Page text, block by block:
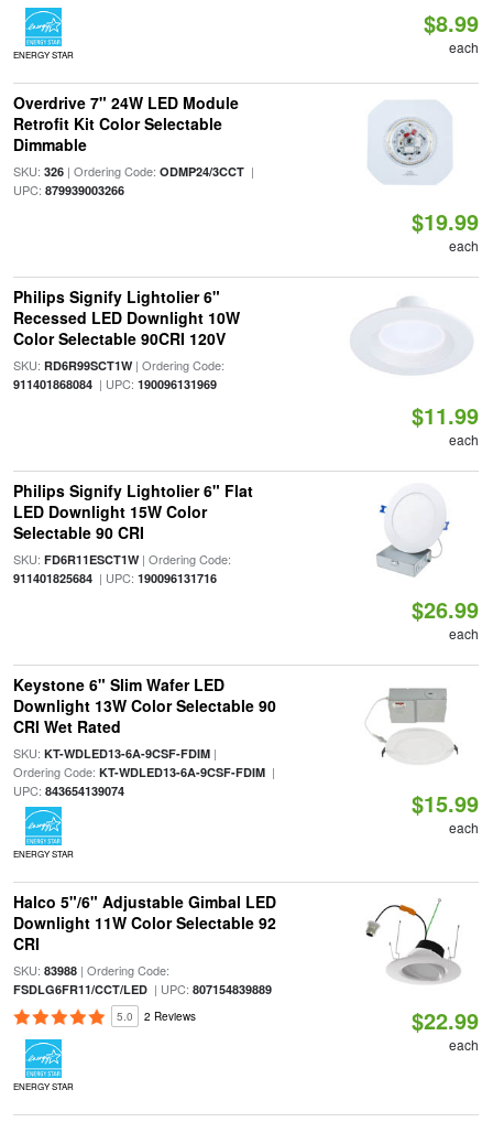
ENERGY STAR
$8.99
each
Overdrive 7" 24W LED Module
Retrofit Kit Color Selectable
Dimmable
SKU: 326| Ordering Code: ODMP24/3CCT|
UPC: 879939003266
$19.99
each
Philips Signify Lightolier 6"
Recessed LED Downlight 10W
Color Selectable 90CRI 120V
SKU: RD6R99SCT1W| Ordering Code:
911401868084| UPC: 190096131969
$11.99
each
Philips Signify Lightolier 6" Flat
LED Downlight 15W Color
Selectable 90 CRI
SKU: FD6R11ESCT1W| Ordering Code:
911401825684| UPC: 190096131716
$26.99
each
Keystone 6" Slim Wafer LED
Downlight 13W Color Selectable 90
CRI Wet Rated
SKU: KT-WDLED13-6A-9CSF-FDIM|
Ordering Code: KT-WDLED13-6A-9CSF-FDIM|
UPC: 843654139074
ENERGY STAR
$15.99
each
Halco 5"/6" Adjustable Gimbal LED
Downlight 11W Color Selectable 92
CRI
SKU: 83988| Ordering Code:
FSDLG6FR11/CCT/LED| UPC: 807154839889
5.0 2 Reviews
ENERGY STAR
$22.99
each